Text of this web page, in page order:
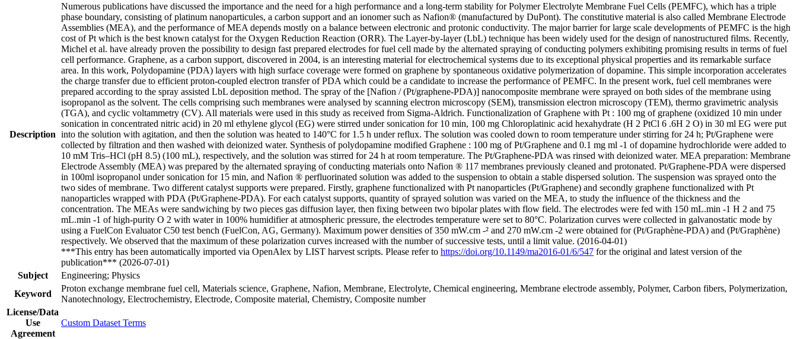
Description
Numerous publications have discussed the importance and the need for a high performance and a long-term stability for Polymer Electrolyte Membrane Fuel Cells (PEMFC), which has a triple
phase boundary, consisting of platinum nanoparticules, a carbon support and an ionomer such as Nafion® (manufactured by DuPont). The constitutive material is also called Membrane Electrode
Assemblies (MEA), and the performance of MEA depends mostly on a balance between electronic and protonic conductivity. The major barrier for large scale developments of PEMFC is the high
cost of Pt which is the best known catalyst for the Oxygen Reduction Reaction (ORR). The Layer-by-layer (LbL) technique has been widely used for the design of nanostructured films. Recently,
Michel et al. have already proven the possibility to design fast prepared electrodes for fuel cell made by the alternated spraying of conducting polymers exhibiting promising results in terms of fuel
cell performance. Graphene, as a carbon support, discovered in 2004, is an interesting material for electrochemical systems due to its exceptional physical properties and its remarkable surface
area. In this work, Polydopamine (PDA) layers with high surface coverage were formed on graphene by spontaneous oxidative polymerization of dopamine. This simple incorporation accelerates
the charge transfer due to efficient proton-coupled electron transfer of PDA which could be a candidate to increase the performance of PEMFC. In the present work, fuel cell membranes were
prepared according to the spray assisted LbL deposition method. The spray of the [Nafion / (Pt/graphene-PDA)] nanocomposite membrane were sprayed on both sides of the membrane using
isopropanol as the solvent. The cells comprising such membranes were analysed by scanning electron microscopy (SEM), transmission electron microscopy (TEM), thermo gravimetric analysis
(TGA), and cyclic voltammetry (CV). All materials were used in this study as received from Sigma-Aldrich. Functionalization of Graphene with Pt : 100 mg of graphene (oxidized 10 min under
sonication in concentrated nitric acid) in 20 ml ethylene glycol (EG) were stirred under sonication for 10 min, 100 mg Chloroplatinic acid hexahydrate (H 2 PtCl 6 .6H 2 O) in 30 ml EG were put
into the solution with agitation, and then the solution was heated to 140°C for 1.5 h under reflux. The solution was cooled down to room temperature under stirring for 24 h; Pt/Graphene were
collected by filtration and then washed with deionized water. Synthesis of polydopamine modified Graphene : 100 mg of Pt/Graphene and 0.1 mg ml -1 of dopamine hydrochloride were added to
10 mM Tris–HCl (pH 8.5) (100 mL), respectively, and the solution was stirred for 24 h at room temperature. The Pt/Graphene-PDA was rinsed with deionized water. MEA preparation: Membrane
Electrode Assembly (MEA) was prepared by the alternated spraying of conducting materials onto Nafion ® 117 membranes previously cleaned and protonated. Pt/Graphene-PDA were dispersed
in 100ml isopropanol under sonication for 15 min, and Nafion ® perfluorinated solution was added to the suspension to obtain a stable dispersed solution. The suspension was sprayed onto the
two sides of membrane. Two different catalyst supports were prepared. Firstly, graphene functionalized with Pt nanoparticles (Pt/Graphene) and secondly graphene functionalized with Pt
nanoparticles wrapped with PDA (Pt/Graphene-PDA). For each catalyst supports, quantity of sprayed solution was varied on the MEA, to study the influence of the thickness and the
concentration. The MEAs were sandwiching by two pieces gas diffusion layer, then fixing between two bipolar plates with flow field. The electrodes were fed with 150 mL.min -1 H 2 and 75
mL.min -1 of high-purity O 2 with water in 100% humidifier at atmospheric pressure, the electrodes temperature were set to 80°C. Polarization curves were collected in galvanostatic mode by
using a FuelCon Evaluator C50 test bench (FuelCon, AG, Germany). Maximum power densities of 350 mW.cm -² and 270 mW.cm -2 were obtained for (Pt/Graphène-PDA) and (Pt/Graphène)
respectively. We observed that the maximum of these polarization curves increased with the number of successive tests, until a limit value. (2016-04-01)
***This entry has been automatically imported via OpenAlex by LIST harvest scripts. Please refer to https://doi.org/10.1149/ma2016-01/6/547 for the original and latest version of the
publication*** (2026-07-01)
Subject
Engineering; Physics
Keyword
Proton exchange membrane fuel cell, Materials science, Graphene, Nafion, Membrane, Electrolyte, Chemical engineering, Membrane electrode assembly, Polymer, Carbon fibers, Polymerization,
Nanotechnology, Electrochemistry, Electrode, Composite material, Chemistry, Composite number
License/Data
Use
Agreement
Custom Dataset Terms